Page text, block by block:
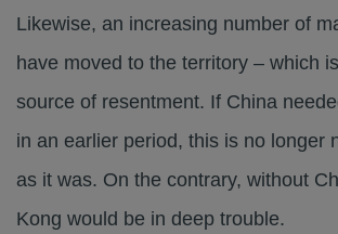
Likewise, an increasing number of
have moved to the territory – which
source of resentment. If China
in an earlier period, this is no longer
as it was. On the contrary, without
Kong would be in deep trouble.